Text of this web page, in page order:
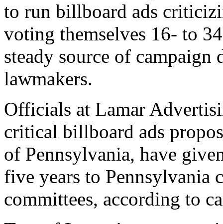
to run billboard ads
voting themselves 16- to
steady source of campaign
lawmakers.
Officials at Lamar
critical billboard ads
of Pennsylvania, have
five years to Pennsylvania
committees, according to